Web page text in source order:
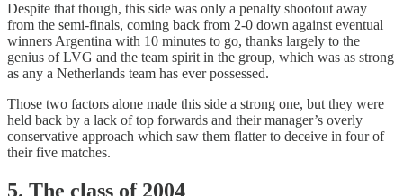
Despite that though, this side was only a penalty shootout away
from the semi-finals, coming back from 2-0 down against eventual
winners Argentina with 10 minutes to go, thanks largely to the
genius of LVG and the team spirit in the group, which was as strong
as any a Netherlands team has ever possessed.
Those two factors alone made this side a strong one, but they were
held back by a lack of top forwards and their manager’s overly
conservative approach which saw them flatter to deceive in four of
their five matches.
5. The class of 2004